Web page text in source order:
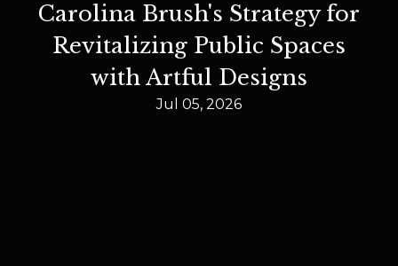
Carolina Brush's Strategy for
Revitalizing Public Spaces
with Artful Designs
Jul 05, 2026